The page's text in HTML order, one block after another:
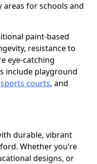
areas for schools and
paint-based
resistance to
eye-catching
include playground
sports courts, and
durable, vibrant
Whether you’re
designs, or